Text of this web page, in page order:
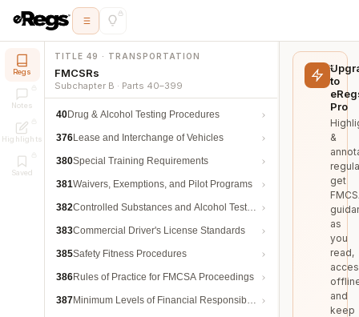
Regs
Notes
Highlights
Saved
TITLE 49 · TRANSPORTATION
FMCSRs
Subchapter B · Parts 40–399
40Drug & Alcohol Testing Procedures
376Lease and Interchange of Vehicles
380Special Training Requirements
381Waivers, Exemptions, and Pilot Programs
382Controlled Substances and Alcohol Testing
383Commercial Driver's License Standards
385Safety Fitness Procedures
386Rules of Practice for FMCSA Proceedings
387Minimum Levels of Financial Responsibility
to
Pro
&
get
as
you
read,
and
keep